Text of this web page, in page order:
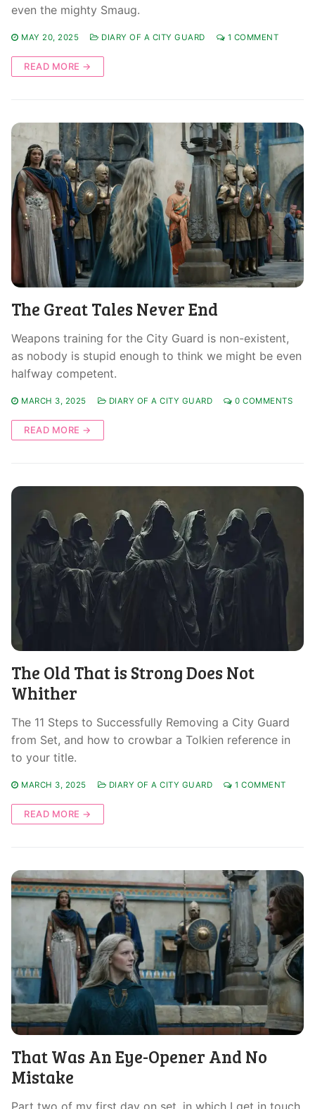
even the mighty Smaug.
MAY 20, 2025 DIARY OF A CITY GUARD 1 COMMENT
READ MORE →
The Great Tales Never End
Weapons training for the City Guard is non-existent,
as nobody is stupid enough to think we might be even
halfway competent.
MARCH 3, 2025 DIARY OF A CITY GUARD 0 COMMENTS
READ MORE →
The Old That is Strong Does Not
Whither
The 11 Steps to Successfully Removing a City Guard
from Set, and how to crowbar a Tolkien reference in
to your title.
MARCH 3, 2025 DIARY OF A CITY GUARD 1 COMMENT
READ MORE →
That Was An Eye-Opener And No
Mistake
Part two of my first day on set, in which I get in touch